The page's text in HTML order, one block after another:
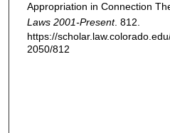
Appropriation in Connection
Laws 2001-Present. 812.
https://
2050/812